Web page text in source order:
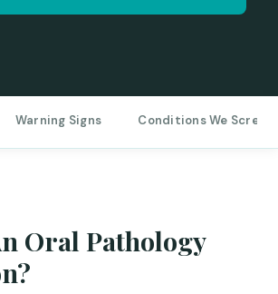
Warning Signs Conditions We Screen
Oral Pathology